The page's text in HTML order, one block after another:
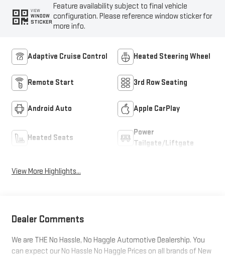
VIEW
WINDOW
STICKER
Feature availability subject to final vehicle
configuration. Please reference window sticker for
more info.
Adaptive Cruise Control Heated Steering Wheel
Remote Start 3rd Row Seating
Android Auto Apple CarPlay
Heated Seats
Power
Tailgate/Liftgate
View More Highlights...
Dealer Comments
We are THE No Hassle, No Haggle Automotive Dealership. You
can expect our No Hassle No Haggle Prices on all brands of New